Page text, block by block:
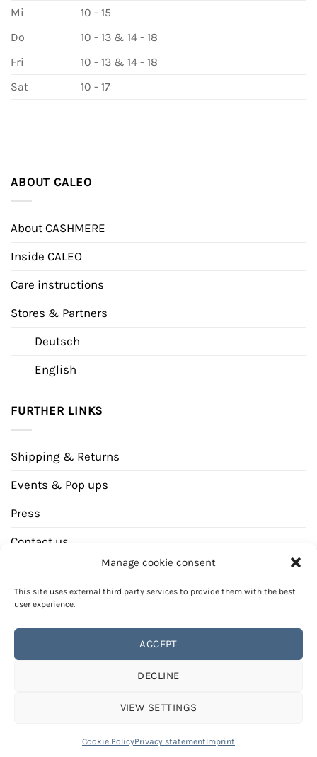
Manage cookie consent
This site uses external third party services to provide them with the best
user experience.
ACCEPT
DECLINE
VIEW SETTINGS
Cookie PolicyPrivacy statementImprint
Mi
10 - 15
Do
10 - 13 & 14 - 18
Fri
10 - 13 & 14 - 18
Sat
10 - 17
ABOUT CALEO
About CASHMERE
Inside CALEO
Care instructions
Stores & Partners
Deutsch
English
FURTHER LINKS
Shipping & Returns
Events & Pop ups
Press
Contact us
Bank
transfer
Invoice
PRIVACY STATEMENT
IMPRINT